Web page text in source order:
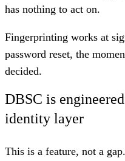
has nothing to act on.
Fingerprinting works at
password reset, the
decided.
DBSC is
identity layer
This is a feature, not a